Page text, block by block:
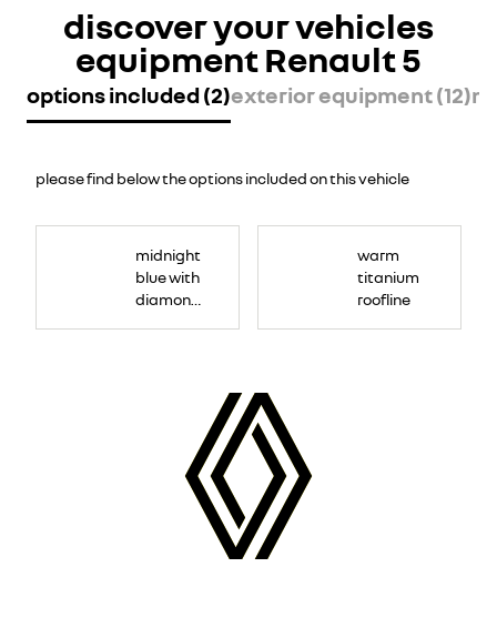
discover your vehicles
equipment Renault 5
options included (2)exterior equipment (12)
please find below the options included on this vehicle
midnight
blue with
diamond
warm
titanium
roofline